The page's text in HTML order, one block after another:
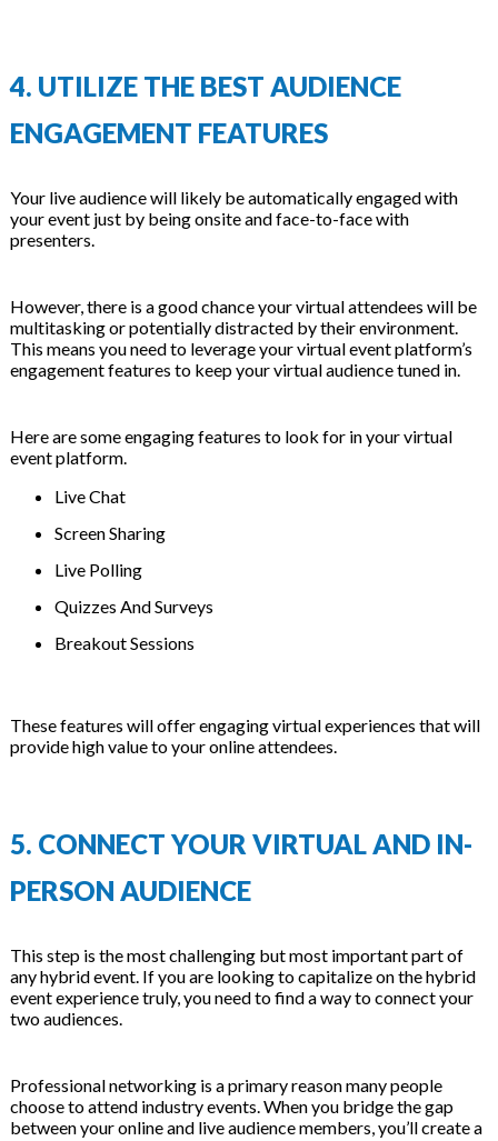
4. UTILIZE THE BEST AUDIENCE
ENGAGEMENT FEATURES
Your live audience will likely be automatically engaged with
your event just by being onsite and face-to-face with
presenters.
However, there is a good chance your virtual attendees will be
multitasking or potentially distracted by their environment.
This means you need to leverage your virtual event platform’s
engagement features to keep your virtual audience tuned in.
Here are some engaging features to look for in your virtual
event platform.
Live Chat
Screen Sharing
Live Polling
Quizzes And Surveys
Breakout Sessions
These features will offer engaging virtual experiences that will
provide high value to your online attendees.
5. CONNECT YOUR VIRTUAL AND IN-
PERSON AUDIENCE
This step is the most challenging but most important part of
any hybrid event. If you are looking to capitalize on the hybrid
event experience truly, you need to find a way to connect your
two audiences.
Professional networking is a primary reason many people
choose to attend industry events. When you bridge the gap
between your online and live audience members, you’ll create a